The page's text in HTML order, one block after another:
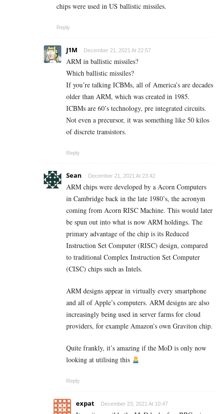
chips were used in US ballistic missiles.
Reply
J1M December 21, 2021 At 22:57
ARM in ballistic missiles?
Which ballistic missiles?
If you’re talking ICBMs, all of America’s are decades
older than ARM, which was created in 1985.
ICBMs are 60’s technology, pre integrated circuits.
Not even a precursor, it was something like 50 kilos
of discrete transistors.
Reply
Sean December 21, 2021 At 23:42
ARM chips were developed by a Acorn Computers
in Cambridge back in the late 1980’s, the acronym
coming from Acorn RISC Machine. This would later
be spun out into what is now ARM holdings. The
primary advantage of the chip is its Reduced
Instruction Set Computer (RISC) design, compared
to traditional Complex Instruction Set Computer
(CISC) chips such as Intels.
ARM designs appear in virtually every smartphone
and all of Apple’s computers. ARM designs are also
increasingly being used in server farms for cloud
providers, for example Amazon’s own Graviton chip.
Quite frankly, it’s amazing if the MoD is only now
looking at utilising this
Reply
expat December 23, 2021 At 10:47